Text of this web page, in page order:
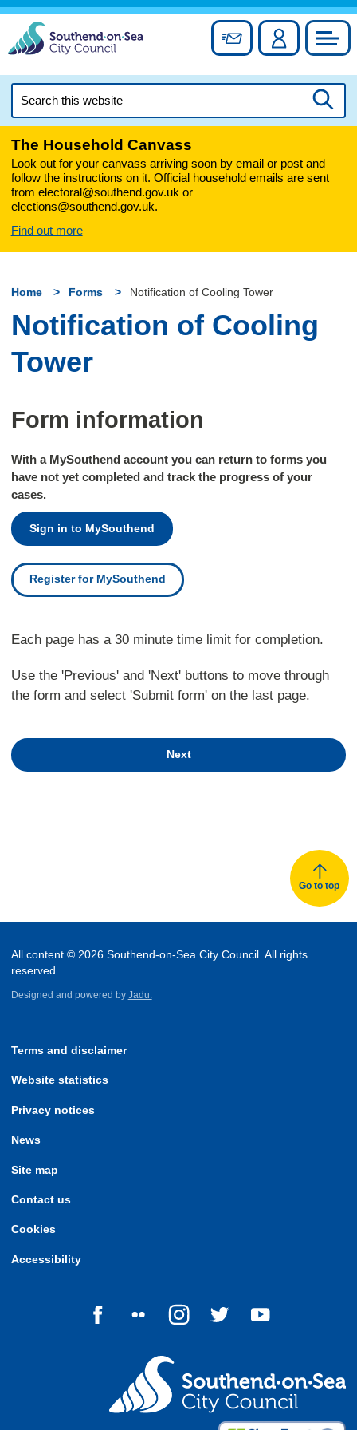
Skip
content
Sign up forAccount
this
The Household Canvass
Look out for your canvass arriving soon by email or post and
follow the instructions on it. Official household emails are sent
from electoral@southend.gov.uk or
elections@southend.gov.uk.
Find out more
Home Forms Notification of Cooling Tower
Notification of Cooling
Tower
Form information
With a MySouthend account you can return to forms you
have not yet completed and track the progress of your
cases.
Sign in to MySouthend
Register for MySouthend
Each page has a 30 minute time limit for completion.
Use the 'Previous' and 'Next' buttons to move through
the form and select 'Submit form' on the last page.
Next
Go to top
All content © 2026 Southend-on-Sea City Council. All rights
reserved.
Designed and powered by Jadu.
Terms and disclaimer
Website statistics
Privacy notices
News
Site map
Contact us
Cookies
Accessibility